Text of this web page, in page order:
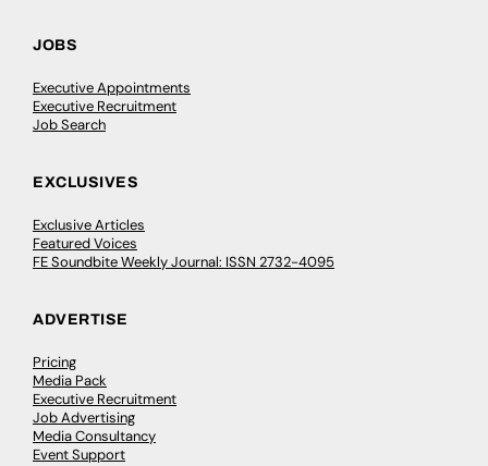
JOBS
Executive Appointments
Executive Recruitment
Job Search
EXCLUSIVES
Exclusive Articles
Featured Voices
FE Soundbite Weekly Journal: ISSN 2732-4095
ADVERTISE
Pricing
Media Pack
Executive Recruitment
Job Advertising
Media Consultancy
Event Support